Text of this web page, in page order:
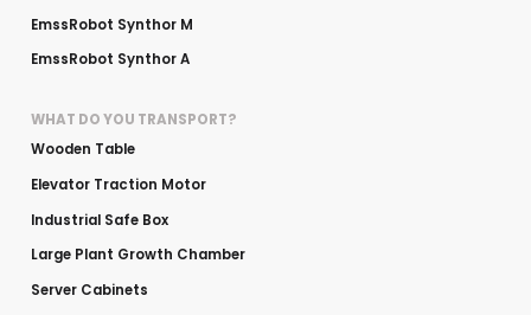
EmssRobot Synthor M
EmssRobot Synthor A
WHAT DO YOU TRANSPORT?
Wooden Table
Elevator Traction Motor
Industrial Safe Box
Large Plant Growth Chamber
Server Cabinets